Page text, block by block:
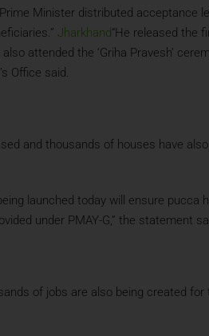
Minister distributed acceptance
Jharkhand“He released the
attended the ‘Griha Pravesh’
Office said.
and thousands of houses have
launched today will ensure pucca
under PMAY-G,” the statement
of jobs are also being created for